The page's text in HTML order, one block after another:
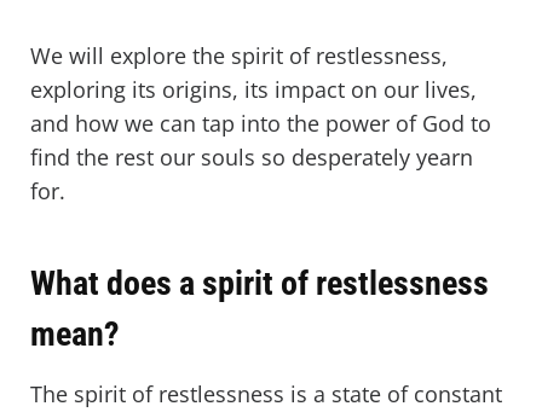
We will explore the spirit of restlessness,
exploring its origins, its impact on our lives,
and how we can tap into the power of God to
find the rest our souls so desperately yearn
for.
What does a spirit of restlessness
mean?
The spirit of restlessness is a state of constant